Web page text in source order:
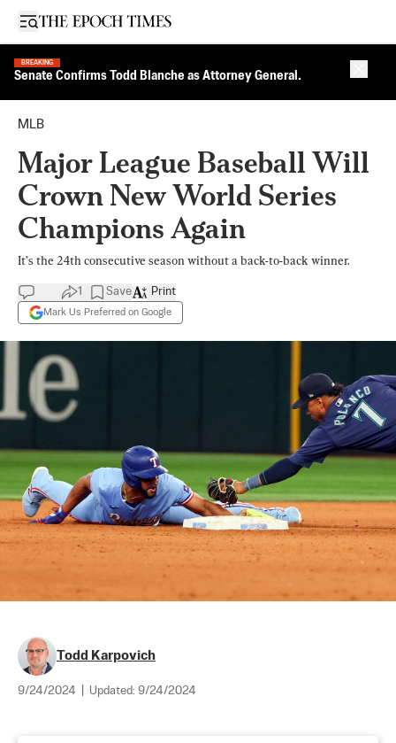
Open sidebar
BREAKING
Senate Confirms Todd Blanche as Attorney General.
MLB
Major League Baseball Will
Crown New World Series
Champions Again
It’s the 24th consecutive season without a back-to-back winner.
1 Save
Mark Us Preferred on Google
Print
Todd Karpovich
9/24/2024 Updated: 9/24/2024